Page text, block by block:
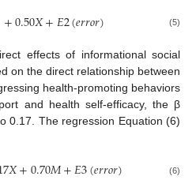
+0.50𝑋+𝐸2(𝑒𝑟𝑟𝑜𝑟) (5)
effects of informational social
on the direct relationship between
health-promoting behaviors
and health self-efficacy, the β
0.17. The regression Equation (6)
𝑋+0.70𝑀+𝐸3(𝑒𝑟𝑟𝑜𝑟) (6)